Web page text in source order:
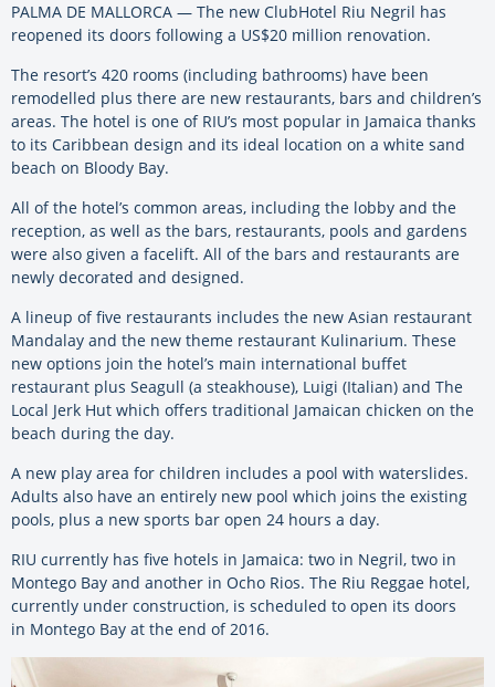
PALMA DE MALLORCA — The new ClubHotel Riu Negril has
reopened its doors following a US$20 million renovation.
The resort’s 420 rooms (including bathrooms) have been
remodelled plus there are new restaurants, bars and children’s
areas. The hotel is one of RIU’s most popular in Jamaica thanks
to its Caribbean design and its ideal location on a white sand
beach on Bloody Bay.
All of the hotel’s common areas, including the lobby and the
reception, as well as the bars, restaurants, pools and gardens
were also given a facelift. All of the bars and restaurants are
newly decorated and designed.
A lineup of five restaurants includes the new Asian restaurant
Mandalay and the new theme restaurant Kulinarium. These
new options join the hotel’s main international buffet
restaurant plus Seagull (a steakhouse), Luigi (Italian) and The
Local Jerk Hut which offers traditional Jamaican chicken on the
beach during the day.
A new play area for children includes a pool with waterslides.
Adults also have an entirely new pool which joins the existing
pools, plus a new sports bar open 24 hours a day.
RIU currently has five hotels in Jamaica: two in Negril, two in
Montego Bay and another in Ocho Rios. The Riu Reggae hotel,
currently under construction, is scheduled to open its doors
in Montego Bay at the end of 2016.